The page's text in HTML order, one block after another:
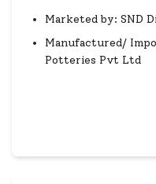
Marketed by: SND
Manufactured/
Potteries Pvt Ltd